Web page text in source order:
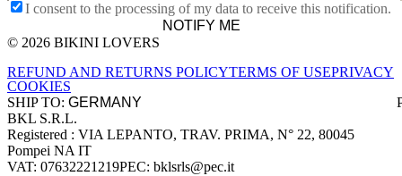
I consent to the processing of my data to receive this notification.
NOTIFY ME
Site footer
© 2026 BIKINI LOVERS
REFUND AND RETURNS POLICYTERMS OF USEPRIVACY
COOKIES
SHIP TO:
Company information
BKL S.R.L.
Registered : VIA LEPANTO, TRAV. PRIMA, N° 22, 80045
Pompei NA IT
VAT: 07632221219PEC: bklsrls@pec.it